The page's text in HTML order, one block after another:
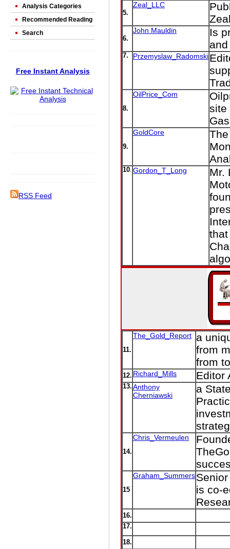
Analysis Categories
Recommended Reading
Search
Free Instant Analysis
RSS Feed
5.
Zeal_LLC
6.
John Mauldin
Is
7. Przemyslaw_Radomski
8.
OilPrice_Com
site
9.
GoldCore
10. Gordon_T_Long
Mr.
11.
The_Gold_Report
a
from
from
12. Richard_Mills Editor
13. Anthony
Cherniawski
a
14.
Chris_Vermeulen
15
Graham_Summers
is co-
16.
17.
18.